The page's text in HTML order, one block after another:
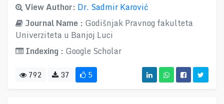
View Author: Dr. Sadmir Karović
Journal Name : Godišnjak Pravnog fakulteta
Univerziteta u Banjoj Luci
Indexing : Google Scholar
792 37 5